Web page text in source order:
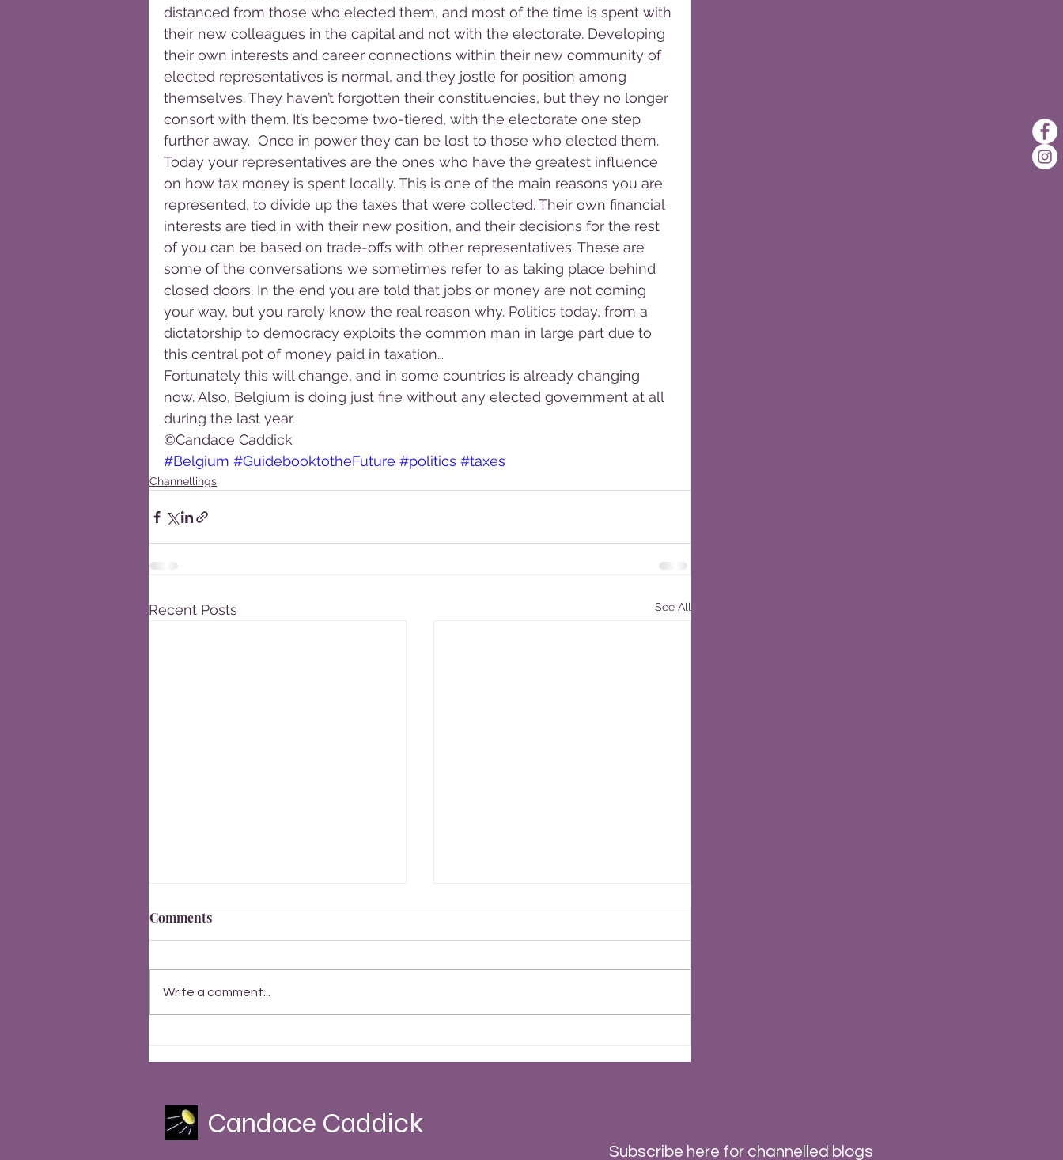
distanced from those who elected them, and most of the time is spent with
their new colleagues in the capital and not with the electorate. Developing
their own interests and career connections within their new community of
elected representatives is normal, and they jostle for position among
themselves. They haven’t forgotten their constituencies, but they no longer
consort with them. It’s become two-tiered, with the electorate one step
further away.  Once in power they can be lost to those who elected them.
Today your representatives are the ones who have the greatest influence
on how tax money is spent locally. This is one of the main reasons you are
represented, to divide up the taxes that were collected. Their own financial
interests are tied in with their new position, and their decisions for the rest
of you can be based on trade-offs with other representatives. These are
some of the conversations we sometimes refer to as taking place behind
closed doors. In the end you are told that jobs or money are not coming
your way, but you rarely know the real reason why. Politics today, from a
dictatorship to democracy exploits the common man in large part due to
this central pot of money paid in taxation…
Fortunately this will change, and in some countries is already changing
now. Also, Belgium is doing just fine without any elected government at all
during the last year.
©Candace Caddick
#Belgium #GuidebooktotheFuture #politics #taxes
Channellings
Recent Posts See All
2023 - A Stormy Year
Comments
Write a comment...
Candace Caddick
Subscribe here for channelled blogs